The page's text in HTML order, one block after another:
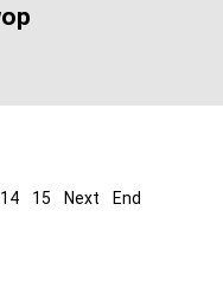
14 15 Next End